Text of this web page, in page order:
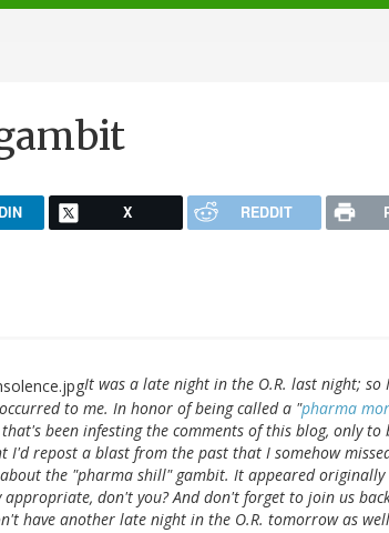
X REDDIT
It was a late night in the O.R. last night; so
to me. In honor of being called a "pharma
been infesting the comments of this blog, only to
I'd repost a blast from the past that I somehow
the "pharma shill" gambit. It appeared originally
don't you? And don't forget to join us
have another late night in the O.R. tomorrow as